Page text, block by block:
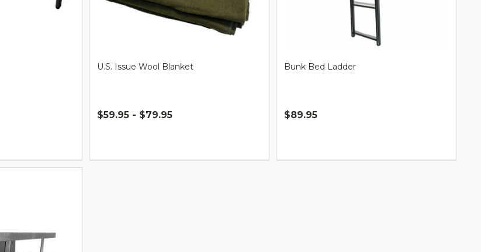
U.S. Issue Wool Blanket
$59.95 - $79.95
Bunk Bed Ladder
$89.95